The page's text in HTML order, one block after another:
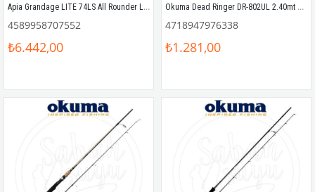
Apia Grandage LITE 74LS All Rounder LRF Kamış 2.24mt 1-7gr
4589958707552
₺6.442,00
Okuma Dead Ringer DR-802UL 2.40mt 2-12gr LRF Olta Kamışı
4718947976338
₺1.281,00